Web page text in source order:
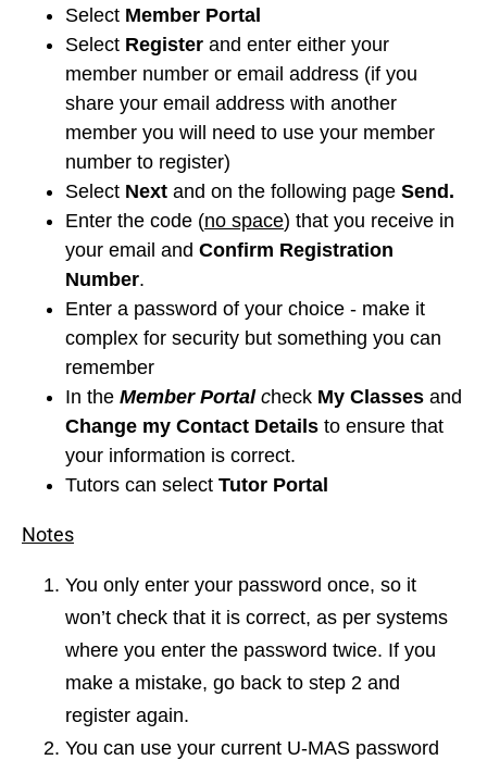
Select Member Portal
Select Register and enter either your
member number or email address (if you
share your email address with another
member you will need to use your member
number to register)
Select Next and on the following page Send.
Enter the code (no space) that you receive in
your email and Confirm Registration
Number.
Enter a password of your choice - make it
complex for security but something you can
remember
In the Member Portalcheck My Classes and
Change my Contact Details to ensure that
your information is correct.
Tutors can select Tutor Portal
Notes
You only enter your password once, so it
won’t check that it is correct, as per systems
where you enter the password twice. If you
make a mistake, go back to step 2 and
register again.
You can use your current U-MAS password